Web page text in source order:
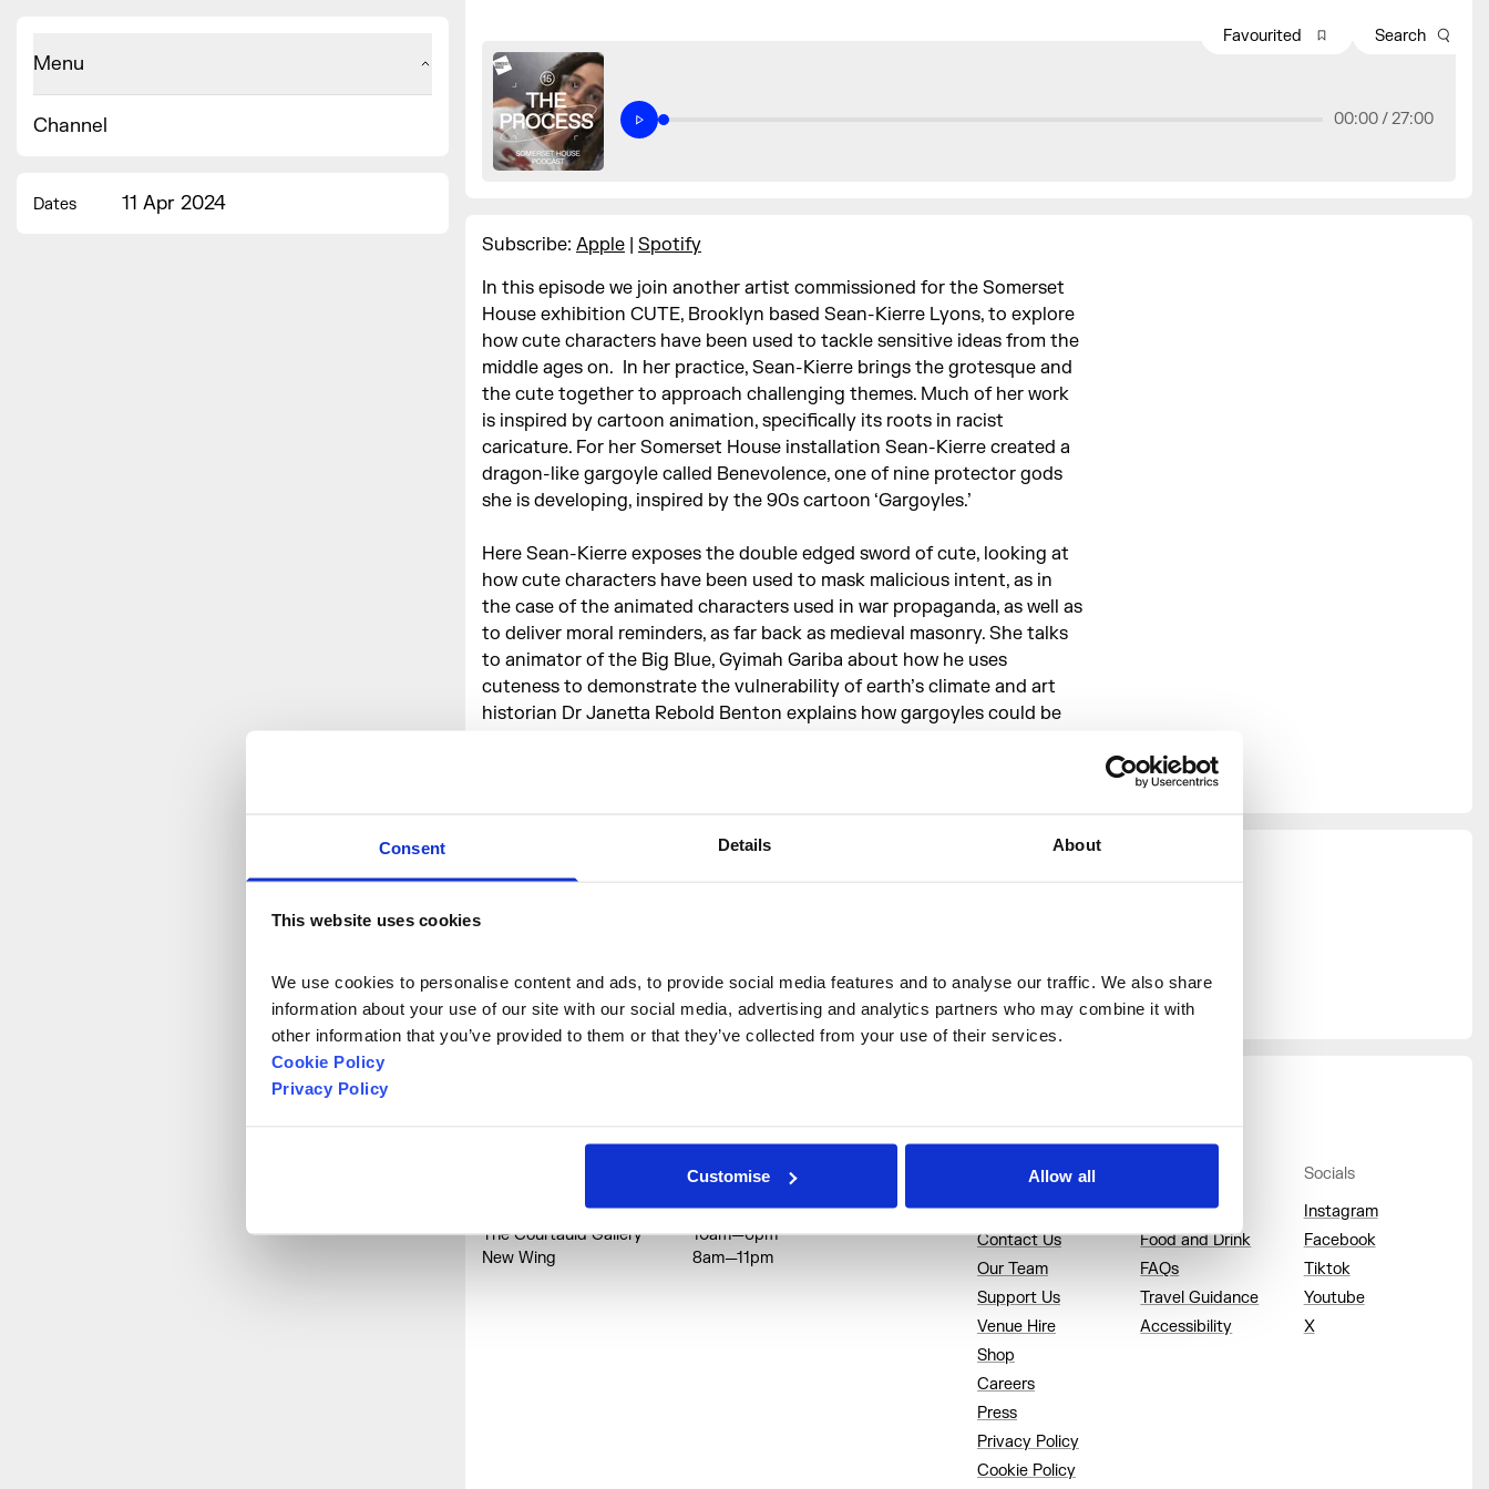
Consent Details About
This website uses cookies
We use cookies to personalise content and ads, to provide social media features and to analyse our traffic. We also share
information about your use of our site with our social media, advertising and analytics partners who may combine it with
other information that you’ve provided to them or that they’ve collected from your use of their services.
Cookie Policy
Privacy Policy
Customise Allow all
Menu
Channel
Dates 11 Apr 2024
Favourited Search
00:00 /27:00
Subscribe: Apple | Spotify
In this episode we join another artist commissioned for the Somerset
House exhibition CUTE, Brooklyn based Sean-Kierre Lyons, to explore
how cute characters have been used to tackle sensitive ideas from the
middle ages on. In her practice, Sean-Kierre brings the grotesque and
the cute together to approach challenging themes. Much of her work
is inspired by cartoon animation, specifically its roots in racist
caricature. For her Somerset House installation Sean-Kierre created a
dragon-like gargoyle called Benevolence, one of nine protector gods
she is developing, inspired by the 90s cartoon ‘Gargoyles.’
Here Sean-Kierre exposes the double edged sword of cute, looking at
how cute characters have been used to mask malicious intent, as in
the case of the animated characters used in war propaganda, as well as
to deliver moral reminders, as far back as medieval masonry. She talks
to animator of the Big Blue, Gyimah Gariba about how he uses
cuteness to demonstrate the vulnerability of earth’s climate and art
historian Dr Janetta Rebold Benton explains how gargoyles could be
Exec Producer - Eleanor Ritter-Scott
Contemporary Culture, at Somerset House, 25 Jan - 14 Apr 2024.
Principal Partner: Sanrio
Strand entrance
8am—11pm
The Courtauld Gallery
10am—6pm
New Wing
8am—11pm
About Us
Contact Us
Our Team
Support Us
Venue Hire
Shop
Careers
Press
Privacy Policy
Cookie Policy
Whats On
Food and Drink
FAQs
Travel Guidance
Accessibility
Socials
Instagram
Facebook
Tiktok
Youtube
X